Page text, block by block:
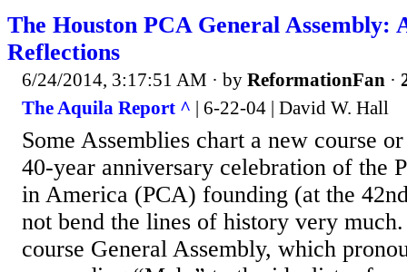
The Houston PCA General Assembly:
Reflections
6/24/2014, 3:17:51 AM · by ReformationFan ·
The Aquila Report ^ | 6-22-04 | David W. Hall
Some Assemblies chart a new course
40-year anniversary celebration of the
in America (PCA) founding (at the
not bend the lines of history very
course General Assembly, which